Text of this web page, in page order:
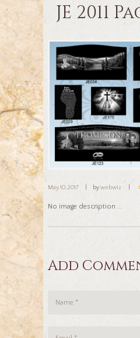
JE 2011
May 10, 2017 bywebwiz
No image description ...
Add